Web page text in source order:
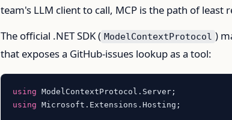
team's LLM client to call, MCP is the path of least
The official .NET SDK ( ModelContextProtocol )
that exposes a GitHub-issues lookup as a tool:
using
using Microsoft.Extensions.Hosting;